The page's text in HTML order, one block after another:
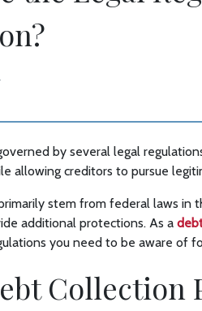
by several legal
allowing creditors to pursue
stem from federal laws
additional protections. As a
you need to be aware of
Collection